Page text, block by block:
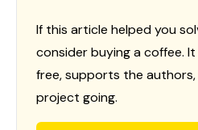
If this article helped you
consider buying a coffee.
free, supports the
project going.